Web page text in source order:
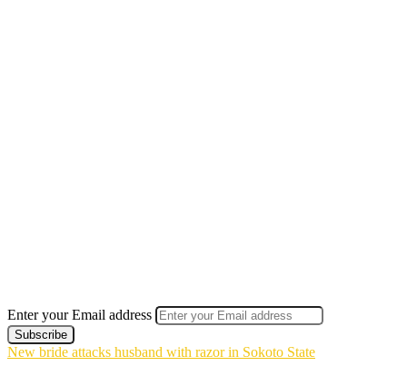
Enter your Email address
New bride attacks husband with razor in Sokoto State